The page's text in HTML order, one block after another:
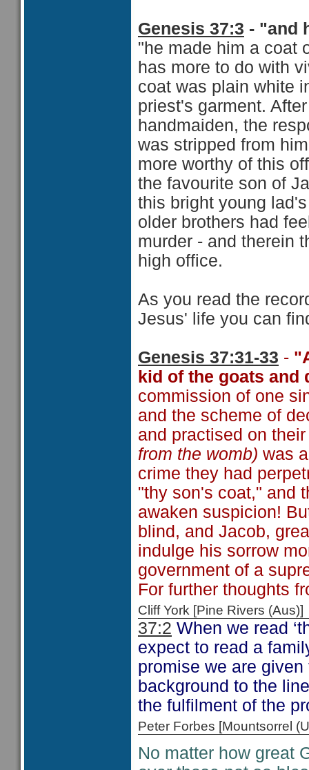
Genesis 37:3 - "and
"he made him a coat
has more to do with
coat was plain white
priest's garment.
handmaiden, the
was stripped from
more worthy of this
the favourite son of
this bright young
older brothers had
murder - and therein
high office.
As you read the
Jesus' life you can
Genesis 37:31-33 -
kid of the goats
commission of one
and the scheme of
and practised on
from the womb) was
crime they had
"thy son's coat," and
awaken suspicion!
blind, and Jacob,
indulge his sorrow
government of a
For further thoughts
Cliff York [Pine Rivers
37:2 When we read
expect to read a
promise we are
background to the
the fulfilment of the
Peter Forbes [Mountsorrel
No matter how great